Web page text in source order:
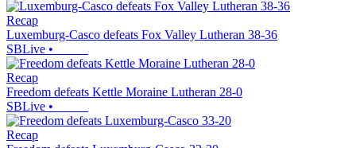
Recap
Luxemburg-Casco defeats Fox Valley Lutheran 38-36
SBLive •
Recap
Freedom defeats Kettle Moraine Lutheran 28-0
SBLive •
Recap